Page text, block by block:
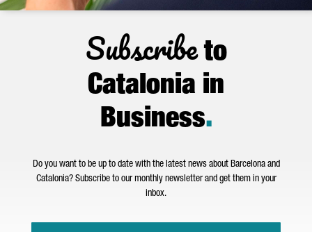
Subscribeto
Catalonia in
Business.
Do you want to be up to date with the latest news about Barcelona and
Catalonia? Subscribe to our monthly newsletter and get them in your
inbox.